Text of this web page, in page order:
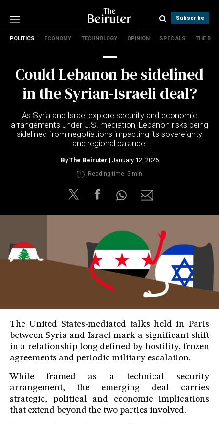
Subscribe
Technology
Opinion
Specials
The B
About Us
Terms & conditions
POLITICS ECONOMY TECHNOLOGY OPINION SPECIALS THE B
Could Lebanon be sidelined
in the Syrian-Israeli deal?
As Syria and Israel explore security and economic
arrangements under U.S. mediation, Lebanon risks being
sidelined from negotiations impacting its sovereignty
and regional balance.
ByThe Beiruter | January 12, 2026
Reading time: 5 min
The United States-mediated talks held in Paris
between Syria and Israel mark a significant shift
in a relationship long defined by hostility, frozen
agreements and periodic military escalation.
While framed as a technical security
arrangement, the emerging deal carries
strategic, political and economic implications
that extend beyond the two parties involved.